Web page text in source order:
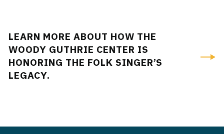
LEARN MORE ABOUT HOW THE
WOODY GUTHRIE CENTER IS
HONORING THE FOLK SINGER’S
LEGACY.